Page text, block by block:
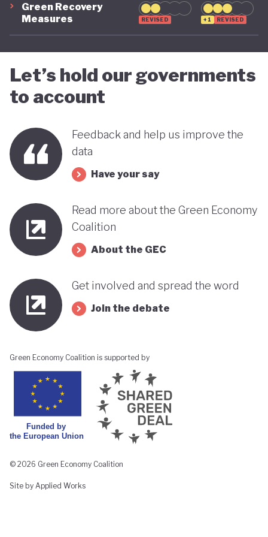
green transition.
Green Recovery
Measures
REVISED +1 REVISED
Let’s hold our governments
to account
Feedback and help us improve the
data
Have your say
Read more about the Green Economy
Coalition
About the GEC
Get involved and spread the word
Join the debate
Green Economy Coalition is supported by
© 2026 Green Economy Coalition
Site by Applied Works